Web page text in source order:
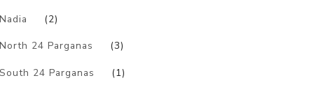
Nadia (2)
North 24 Parganas (3)
South 24 Parganas (1)